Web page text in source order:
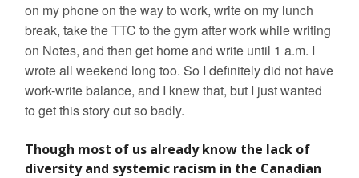
on my phone on the way to work, write on my lunch
break, take the TTC to the gym after work while writing
on Notes, and then get home and write until 1 a.m. I
wrote all weekend long too. So I definitely did not have
work-write balance, and I knew that, but I just wanted
to get this story out so badly.
Though most of us already know the lack of
diversity and systemic racism in the Canadian